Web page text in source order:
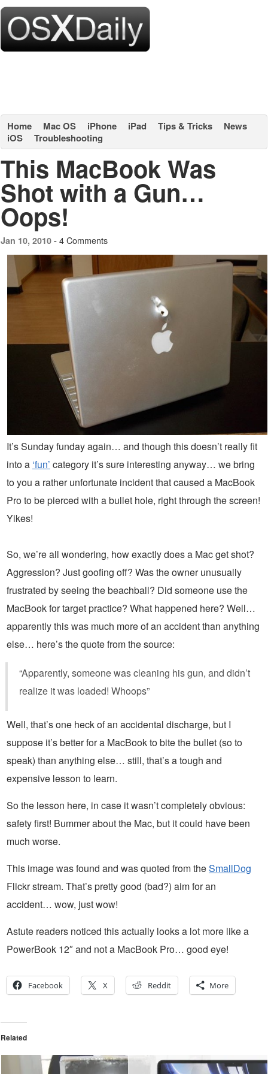
Home Mac OS iPhone iPad Tips & Tricks
News
iOS
Troubleshooting
This MacBook Was
Shot with a Gun…
Oops!
Jan 10, 2010 - 4 Comments
It’s Sunday funday again… and though this doesn’t really fit
into a ‘fun’ category it’s sure interesting anyway… we bring
to you a rather unfortunate incident that caused a MacBook
Pro to be pierced with a bullet hole, right through the screen!
Yikes!
So, we’re all wondering, how exactly does a Mac get shot?
Aggression? Just goofing off? Was the owner unusually
frustrated by seeing the beachball? Did someone use the
MacBook for target practice? What happened here? Well…
apparently this was much more of an accident than anything
else… here’s the quote from the source:
“Apparently, someone was cleaning his gun, and didn’t
realize it was loaded! Whoops”
Well, that’s one heck of an accidental discharge, but I
suppose it’s better for a MacBook to bite the bullet (so to
speak) than anything else… still, that’s a tough and
expensive lesson to learn.
So the lesson here, in case it wasn’t completely obvious:
safety first! Bummer about the Mac, but it could have been
much worse.
This image was found and was quoted from theSmallDog
Flickr stream. That’s pretty good (bad?) aim for an
accident… wow, just wow!
Astute readers noticed this actually looks a lot more like a
PowerBook 12″ and not a MacBook Pro… good eye!
Facebook X Reddit More
Related